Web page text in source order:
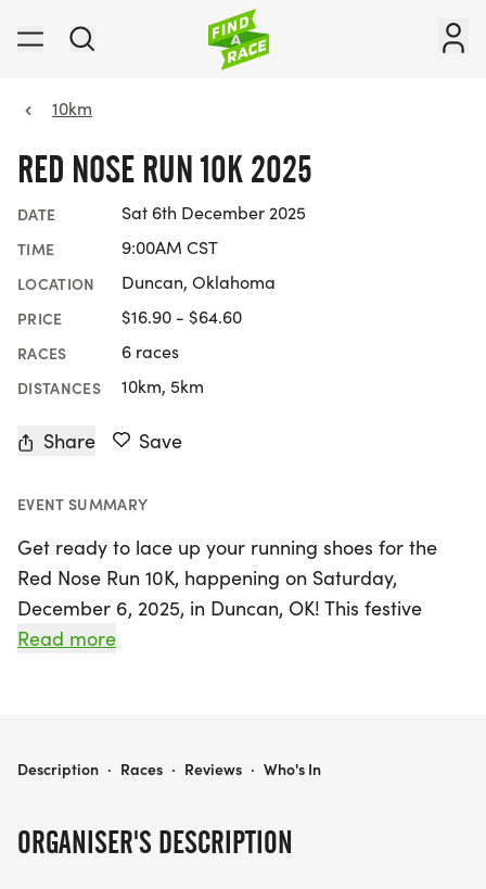
10km
RED NOSE RUN 10K 2025
DATE Sat 6th December 2025
TIME 9:00AM CST
LOCATION Duncan, Oklahoma
PRICE $16.90 - $64.60
RACES 6 races
DISTANCES 10km, 5km
Share Save
EVENT SUMMARY
Get ready to lace up your running shoes for the
Red Nose Run 10K, happening on Saturday,
December 6, 2025, in Duncan, OK! This festive
event invites runners of all ages to join in the fun
distances: a 5K, a 10K, or a 1-mile Fun Run.
Center, taking you along the scenic Heritage Trails
Read more
ORGANISER'S DESCRIPTION
RED NOSE RUN 10K 2025
Description · Races · Reviews · Who's In